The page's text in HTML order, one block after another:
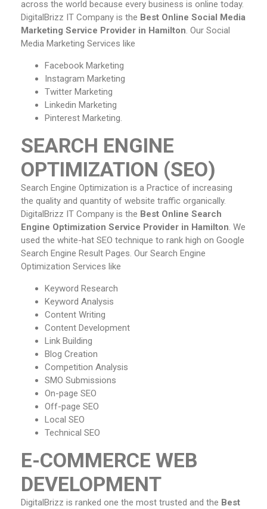
across the world because every business is online today.
DigitalBrizz IT Company is the Best Online Social Media
Marketing Service Provider in Hamilton. Our Social
Media Marketing Services like
Facebook Marketing
Instagram Marketing
Twitter Marketing
Linkedin Marketing
Pinterest Marketing.
SEARCH ENGINE
OPTIMIZATION (SEO)
Search Engine Optimization is a Practice of increasing
the quality and quantity of website traffic organically.
DigitalBrizz IT Company is the Best Online Search
Engine Optimization Service Provider in Hamilton. We
used the white-hat SEO technique to rank high on Google
Search Engine Result Pages. Our Search Engine
Optimization Services like
Keyword Research
Keyword Analysis
Content Writing
Content Development
Link Building
Blog Creation
Competition Analysis
SMO Submissions
On-page SEO
Off-page SEO
Local SEO
Technical SEO
E-COMMERCE WEB
DEVELOPMENT
DigitalBrizz is ranked one the most trusted and the Best